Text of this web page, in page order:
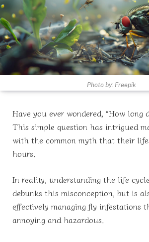
Photo by: Freepik
Have you ever wondered, “How long
This simple question has intrigued
with the common myth that their
hours.
In reality, understanding the life
debunks this misconception, but is
effectively managing fly infestations
annoying and hazardous.